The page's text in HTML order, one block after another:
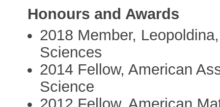
Honours and Awards
2018 Member,
Sciences
2014 Fellow, American
Science